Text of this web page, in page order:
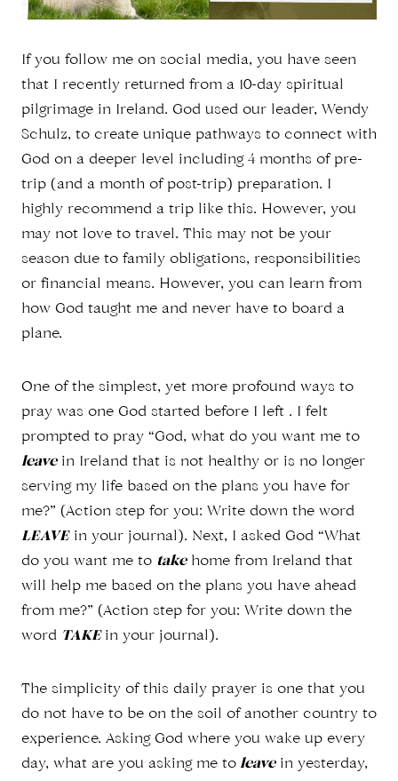
If you follow me on social media, you have seen
that I recently returned from a 10-day spiritual
pilgrimage in Ireland. God used our leader, Wendy
Schulz, to create unique pathways to connect with
God on a deeper level including 4 months of pre-
trip (and a month of post-trip) preparation. I
highly recommend a trip like this. However, you
may not love to travel. This may not be your
season due to family obligations, responsibilities
or financial means. However, you can learn from
how God taught me and never have to board a
plane.
One of the simplest, yet more profound ways to
pray was one God started before I left . I felt
prompted to pray “God, what do you want me to
leavein Ireland that is not healthy or is no longer
serving my life based on the plans you have for
me?” (Action step for you: Write down the word
LEAVEin your journal). Next, I asked God “What
do you want me to takehome from Ireland that
will help me based on the plans you have ahead
from me?” (Action step for you: Write down the
word TAKE in your journal).
The simplicity of this daily prayer is one that you
do not have to be on the soil of another country to
experience. Asking God where you wake up every
day, what are you asking me to leavein yesterday,